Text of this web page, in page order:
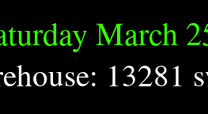
March
13281